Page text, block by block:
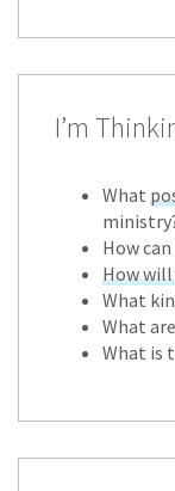
I’m
What
How
How will
What
What
What is